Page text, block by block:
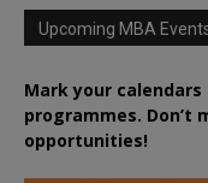
Upcoming MBA
Mark your
programmes. Don’t
opportunities!